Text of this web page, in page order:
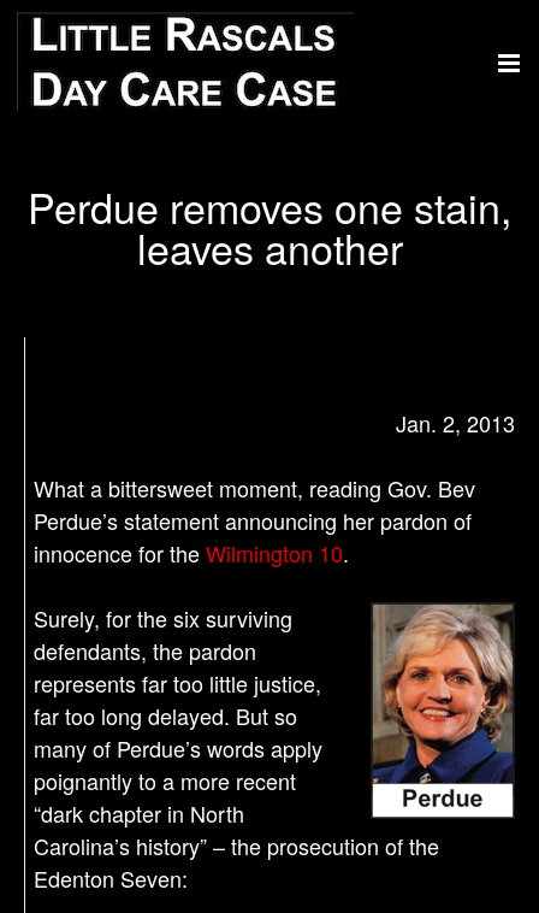
Perdue removes one stain,
leaves another
Jan. 2, 2013
What a bittersweet moment, reading Gov. Bev
Perdue’s statement announcing her pardon of
innocence for theWilmington 10.
Surely, for the six surviving
defendants, the pardon
represents far too little justice,
far too long delayed. But so
many of Perdue’s words apply
poignantly to a more recent
“dark chapter in North
Carolina’s history” – the prosecution of the
Edenton Seven: